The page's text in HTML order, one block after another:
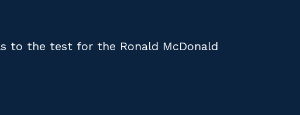
to the test for the Ronald McDonald